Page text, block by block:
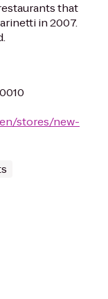
that
in 2007.
stores/new-